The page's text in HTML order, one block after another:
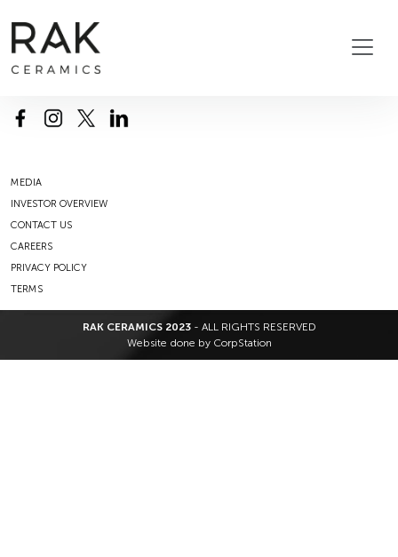
MEDIA
INVESTOR OVERVIEW
CONTACT US
CAREERS
PRIVACY POLICY
TERMS
RAK CERAMICS 2023- ALL RIGHTS RESERVED
Website done by CorpStation